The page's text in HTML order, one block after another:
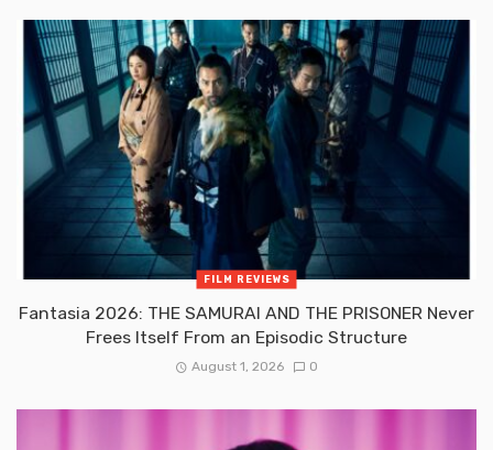
FILM REVIEWS
Fantasia 2026: THE SAMURAI AND THE PRISONER Never
Frees Itself From an Episodic Structure
August 1, 2026 0